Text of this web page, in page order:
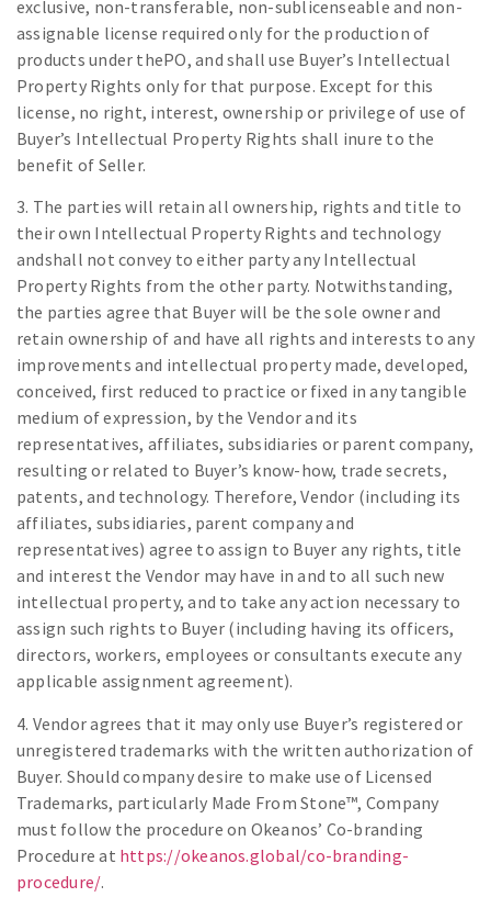
exclusive, non-transferable, non-sublicenseable and non-
assignable license required only for the production of
products under thePO, and shall use Buyer’s Intellectual
Property Rights only for that purpose. Except for this
license, no right, interest, ownership or privilege of use of
Buyer’s Intellectual Property Rights shall inure to the
benefit of Seller.
3. The parties will retain all ownership, rights and title to
their own Intellectual Property Rights and technology
andshall not convey to either party any Intellectual
Property Rights from the other party. Notwithstanding,
the parties agree that Buyer will be the sole owner and
retain ownership of and have all rights and interests to any
improvements and intellectual property made, developed,
conceived, first reduced to practice or fixed in any tangible
medium of expression, by the Vendor and its
representatives, affiliates, subsidiaries or parent company,
resulting or related to Buyer’s know-how, trade secrets,
patents, and technology. Therefore, Vendor (including its
affiliates, subsidiaries, parent company and
representatives) agree to assign to Buyer any rights, title
and interest the Vendor may have in and to all such new
intellectual property, and to take any action necessary to
assign such rights to Buyer (including having its officers,
directors, workers, employees or consultants execute any
applicable assignment agreement).
4. Vendor agrees that it may only use Buyer’s registered or
unregistered trademarks with the written authorization of
Buyer. Should company desire to make use of Licensed
Trademarks, particularly Made From Stone™, Company
must follow the procedure on Okeanos’ Co-branding
Procedure at https://okeanos.global/co-branding-
procedure/.